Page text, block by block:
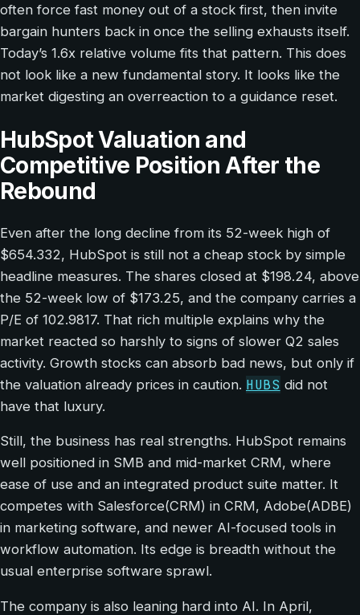
often force fast money out of a stock first, then invite
bargain hunters back in once the selling exhausts itself.
Today’s 1.6x relative volume fits that pattern. This does
not look like a new fundamental story. It looks like the
market digesting an overreaction to a guidance reset.
HubSpot Valuation and
Competitive Position After the
Rebound
Even after the long decline from its 52-week high of
$654.332, HubSpot is still not a cheap stock by simple
headline measures. The shares closed at $198.24, above
the 52-week low of $173.25, and the company carries a
P/E of 102.9817. That rich multiple explains why the
market reacted so harshly to signs of slower Q2 sales
activity. Growth stocks can absorb bad news, but only if
the valuation already prices in caution. HUBS did not
have that luxury.
Still, the business has real strengths. HubSpot remains
well positioned in SMB and mid-market CRM, where
ease of use and an integrated product suite matter. It
competes with Salesforce(CRM) in CRM, Adobe(ADBE)
in marketing software, and newer AI-focused tools in
workflow automation. Its edge is breadth without the
usual enterprise software sprawl.
The company is also leaning hard into AI. In April,